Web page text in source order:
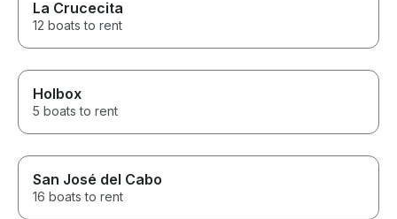
La Crucecita
12 boats to rent
Holbox
5 boats to rent
San José del Cabo
16 boats to rent